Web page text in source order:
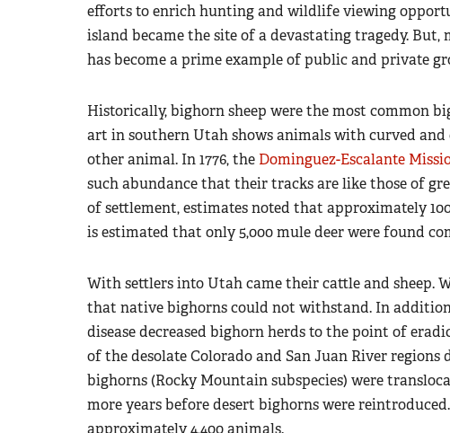
efforts to enrich hunting and wildlife viewing
island became the site of a devastating tragedy.
has become a prime example of public and private
Historically, bighorn sheep were the most common
art in southern Utah shows animals with curved
other animal. In 1776, the Dominguez-Escalante
such abundance that their tracks are like those of
of settlement, estimates noted that approximately
is estimated that only 5,000 mule deer were found
With settlers into Utah came their cattle and sheep.
that native bighorns could not withstand. In
disease decreased bighorn herds to the point of
of the desolate Colorado and San Juan River regions
bighorns (Rocky Mountain subspecies) were
more years before desert bighorns were
approximately 4,400 animals.